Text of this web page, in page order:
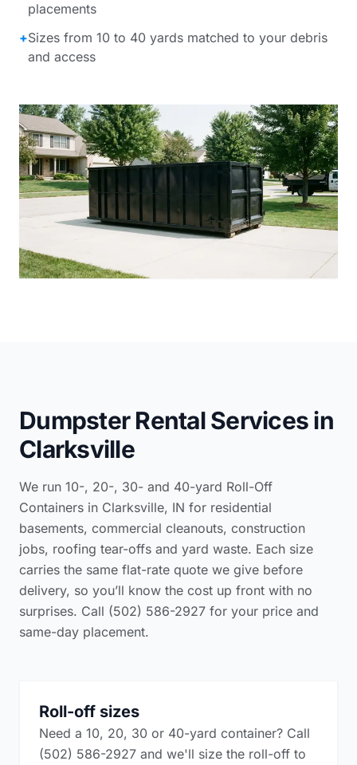
placements
+Sizes from 10 to 40 yards matched to your debris
and access
Dumpster Rental Services in
Clarksville
We run 10-, 20-, 30- and 40-yard Roll-Off
Containers in Clarksville, IN for residential
basements, commercial cleanouts, construction
jobs, roofing tear-offs and yard waste. Each size
carries the same flat-rate quote we give before
delivery, so you’ll know the cost up front with no
surprises. Call (502) 586-2927 for your price and
same-day placement.
Roll-off sizes
Need a 10, 20, 30 or 40-yard container? Call
(502) 586-2927 and we'll size the roll-off to